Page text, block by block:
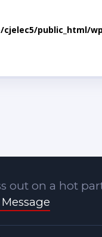
cjelec5/public_html/
out on a hot